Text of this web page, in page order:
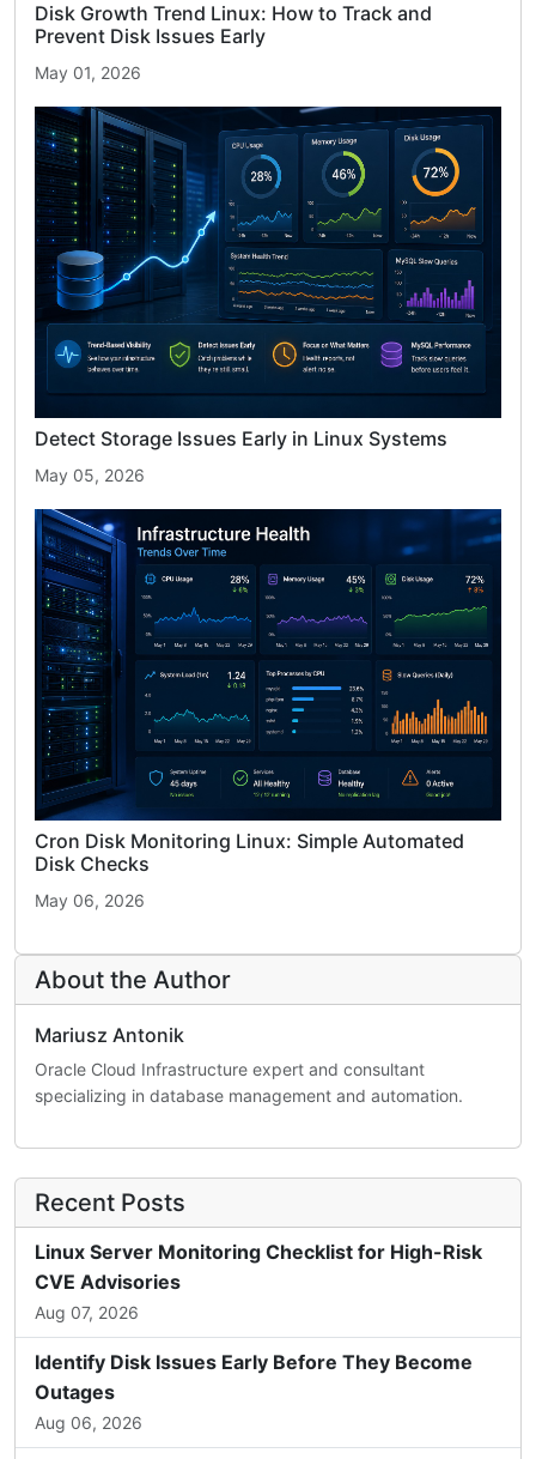
Disk Growth Trend Linux: How to Track and
Prevent Disk Issues Early
May 01, 2026
Detect Storage Issues Early in Linux Systems
May 05, 2026
Cron Disk Monitoring Linux: Simple Automated
Disk Checks
May 06, 2026
About the Author
Mariusz Antonik
Oracle Cloud Infrastructure expert and consultant
specializing in database management and automation.
Recent Posts
Linux Server Monitoring Checklist for High-Risk
CVE Advisories
Aug 07, 2026
Identify Disk Issues Early Before They Become
Outages
Aug 06, 2026